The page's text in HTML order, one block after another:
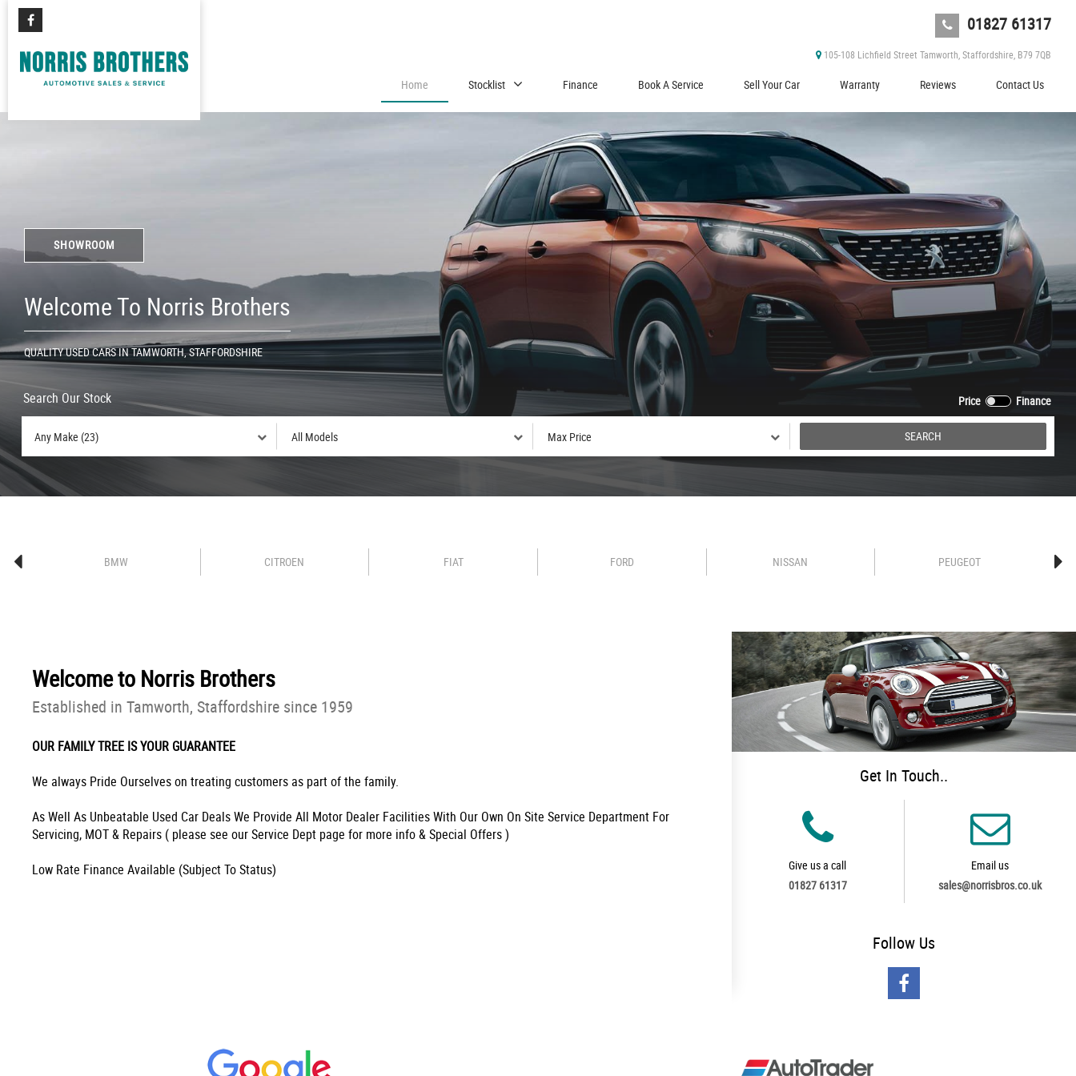
01827 61317
105-108 Lichfield Street Tamworth, Staffordshire, B79 7QB
Home Stocklist Finance Book A Service Sell Your Car Warranty Reviews Contact Us
SHOWROOM
Welcome To Norris Brothers
QUALITY USED CARS IN TAMWORTH, STAFFORDSHIRE
Search Our Stock Price Finance
SEARCH
BMW CITROEN FIAT FORD NISSAN PEUGEOT
Welcome to Norris Brothers
Established in Tamworth, Staffordshire since 1959
OUR FAMILY TREE IS YOUR GUARANTEE
We always Pride Ourselves on treating customers as part of the family.
As Well As Unbeatable Used Car Deals We Provide All Motor Dealer Facilities With Our Own On Site Service Department For
Servicing, MOT & Repairs ( please see our Service Dept page for more info & Special Offers )
Low Rate Finance Available (Subject To Status)
Get In Touch..
Give us a call
01827 61317
Email us
sales@norrisbros.co.uk
Follow Us